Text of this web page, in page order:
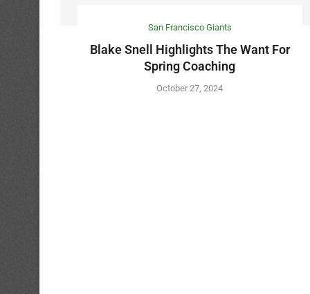
San Francisco Giants
Blake Snell Highlights The Want For
Spring Coaching
October 27, 2024